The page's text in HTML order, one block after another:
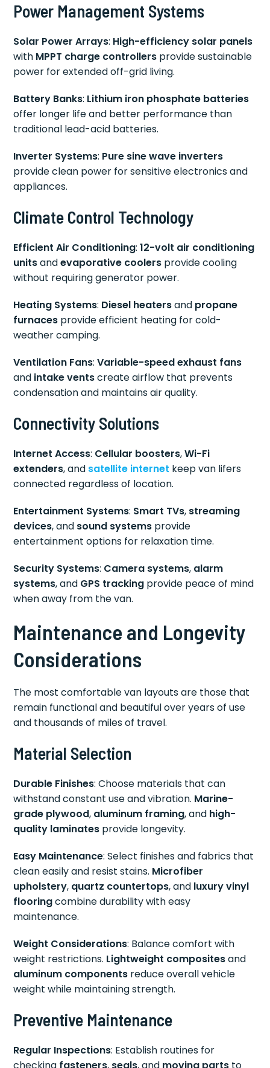
Power Management Systems
Solar Power Arrays: High-efficiency solar panels
with MPPT charge controllers provide sustainable
power for extended off-grid living.
Battery Banks: Lithium iron phosphate batteries
offer longer life and better performance than
traditional lead-acid batteries.
Inverter Systems: Pure sine wave inverters
provide clean power for sensitive electronics and
appliances.
Climate Control Technology
Efficient Air Conditioning:12-volt air conditioning
unitsandevaporative coolers provide cooling
without requiring generator power.
Heating Systems: Diesel heatersand propane
furnaces provide efficient heating for cold-
weather camping.
Ventilation Fans:Variable-speed exhaust fans
and intake ventscreate airflow that prevents
condensation and maintains air quality.
Connectivity Solutions
Internet Access: Cellular boosters,Wi-Fi
extenders, and satellite internet keep van lifers
connected regardless of location.
Entertainment Systems: Smart TVs, streaming
devices, and sound systems provide
entertainment options for relaxation time.
Security Systems: Camera systems, alarm
systems, and GPS tracking provide peace of mind
when away from the van.
Maintenance and Longevity
Considerations
The most comfortable van layouts are those that
remain functional and beautiful over years of use
and thousands of miles of travel.
Material Selection
Durable Finishes: Choose materials that can
withstand constant use and vibration. Marine-
grade plywood, aluminum framing, and high-
quality laminates provide longevity.
Easy Maintenance: Select finishes and fabrics that
clean easily and resist stains. Microfiber
upholstery, quartz countertops, and luxury vinyl
flooringcombine durability with easy
maintenance.
Weight Considerations: Balance comfort with
weight restrictions. Lightweight compositesand
aluminum components reduce overall vehicle
weight while maintaining strength.
Preventive Maintenance
Regular Inspections: Establish routines for